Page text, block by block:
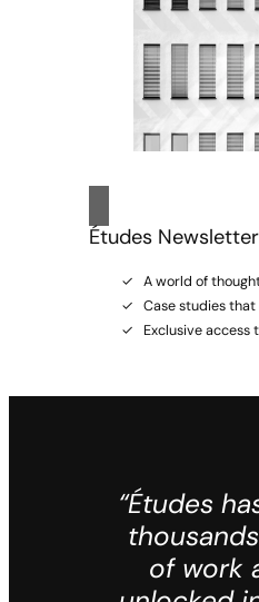
Études Newsletter
A world of
Case studies
Exclusive access
“Études
of work